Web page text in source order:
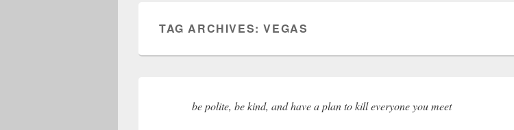
TAG ARCHIVES:VEGAS
be polite, be kind, and have a plan to kill everyone you meet